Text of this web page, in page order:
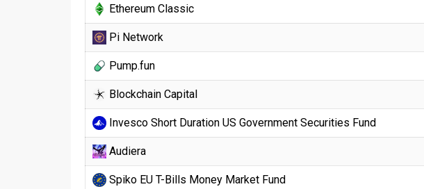
Ethereum Classic
Pi Network
Pump.fun
Blockchain Capital
Invesco Short Duration US Government Securities Fund
Audiera
Spiko EU T-Bills Money Market Fund